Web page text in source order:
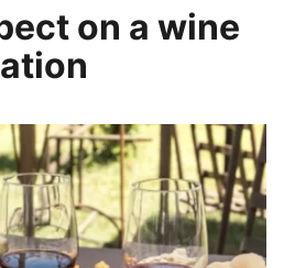
on a wine